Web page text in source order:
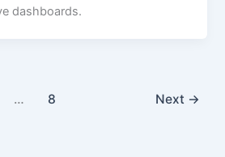
dashboards.
… 8 Next →